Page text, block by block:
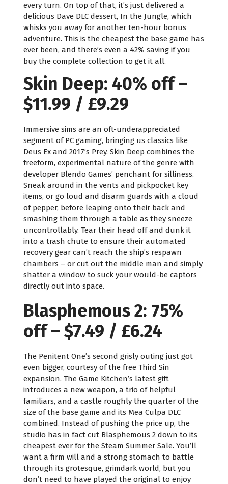
every turn. On top of that, it’s just delivered a
delicious Dave DLC dessert, In the Jungle, which
whisks you away for another ten-hour bonus
adventure. This is the cheapest the base game has
ever been, and there’s even a 42% saving if you
buy the complete collection to get it all.
Skin Deep: 40% off –
$11.99 / £9.29
Immersive sims are an oft-underappreciated
segment of PC gaming, bringing us classics like
Deus Ex and 2017’s Prey. Skin Deep combines the
freeform, experimental nature of the genre with
developer Blendo Games’ penchant for silliness.
Sneak around in the vents and pickpocket key
items, or go loud and disarm guards with a cloud
of pepper, before leaping onto their back and
smashing them through a table as they sneeze
uncontrollably. Tear their head off and dunk it
into a trash chute to ensure their automated
recovery gear can’t reach the ship’s respawn
chambers – or cut out the middle man and simply
shatter a window to suck your would-be captors
directly out into space.
Blasphemous 2: 75%
off – $7.49 / £6.24
The Penitent One’s second grisly outing just got
even bigger, courtesy of the free Third Sin
expansion. The Game Kitchen’s latest gift
introduces a new weapon, a trio of helpful
familiars, and a castle roughly the quarter of the
size of the base game and its Mea Culpa DLC
combined. Instead of pushing the price up, the
studio has in fact cut Blasphemous 2 down to its
cheapest ever for the Steam Summer Sale. You’ll
want a firm will and a strong stomach to battle
through its grotesque, grimdark world, but you
don’t need to have played the original to enjoy